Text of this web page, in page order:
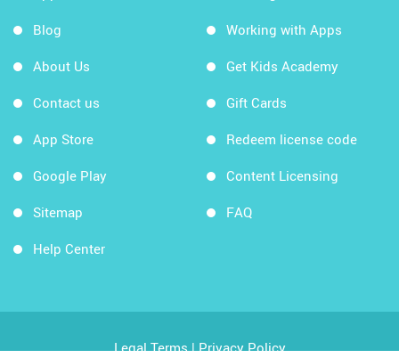
Blog
About Us
Contact us
App Store
Google Play
Sitemap
Help Center
Working with Apps
Get Kids Academy
Gift Cards
Redeem license code
Content Licensing
FAQ
Legal Terms|Privacy Policy